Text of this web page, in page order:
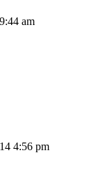
am
4:56 pm